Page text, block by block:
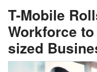
T-Mobile
Workforce
sized